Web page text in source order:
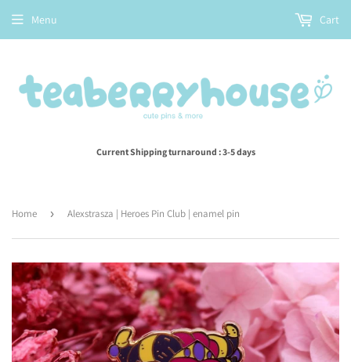
Current Shipping turnaround : 3-5 days
Menu Cart
Home › Alexstrasza | Heroes Pin Club | enamel pin